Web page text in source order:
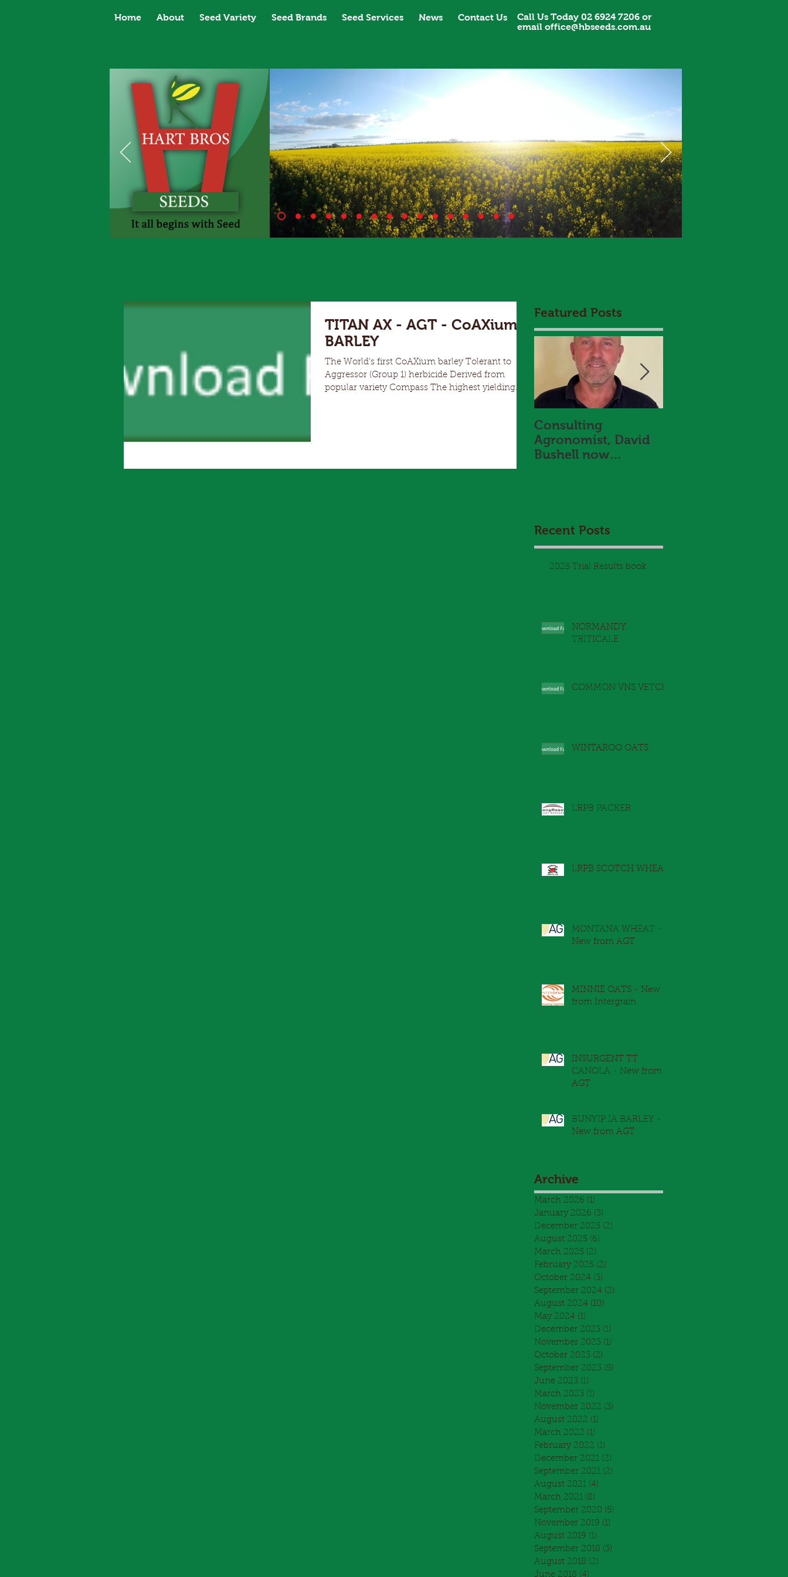
Home About Seed Variety Seed Brands Seed Services News Contact Us
Call Us Today 02 6924 7206 or
email office@hbseeds.com.au
TITAN AX - AGT - CoAXium
BARLEY
The World's first CoAXium barley Tolerant to
Aggressor (Group 1) herbicide Derived from
popular variety Compass The highest yielding
Featured Posts
Consulting
Agronomist, David
Bushell now
Recent Posts
2025 Trial Results book
NORMANDY
TRITICALE
COMMON VNS VETCH
WINTAROO OATS
LRPB PACKER
LRPB SCOTCH WHEAT
MONTANA WHEAT -
New from AGT
MINNIE OATS - New
from Intergrain
INSURGENT TT
CANOLA - New from
AGT
BUNYIP IA BARLEY -
New from AGT
Archive
March 2026 (1)
January 2026 (3)
December 2025 (2)
August 2025 (6)
March 2025 (2)
February 2025 (2)
October 2024 (3)
September 2024 (2)
August 2024 (10)
May 2024 (1)
December 2023 (1)
November 2023 (1)
October 2023 (2)
September 2023 (5)
June 2023 (1)
March 2023 (1)
November 2022 (3)
August 2022 (1)
March 2022 (1)
February 2022 (1)
December 2021 (2)
September 2021 (2)
August 2021 (4)
March 2021 (8)
September 2020 (5)
November 2019 (1)
August 2019 (1)
September 2018 (3)
August 2018 (2)
June 2018 (4)